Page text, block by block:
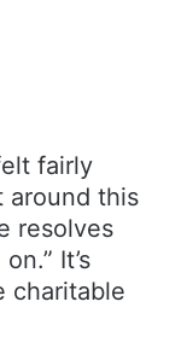
fairly
around this
resolves
It’s
charitable